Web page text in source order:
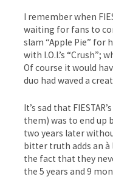
I remember when
waiting for fans to
slam “Apple Pie” for
with I.O.I.’s “Crush”;
Of course it would
duo had waved a
It’s sad that
them) was to end up
two years later
bitter truth adds an
the fact that they
the 5 years and 9